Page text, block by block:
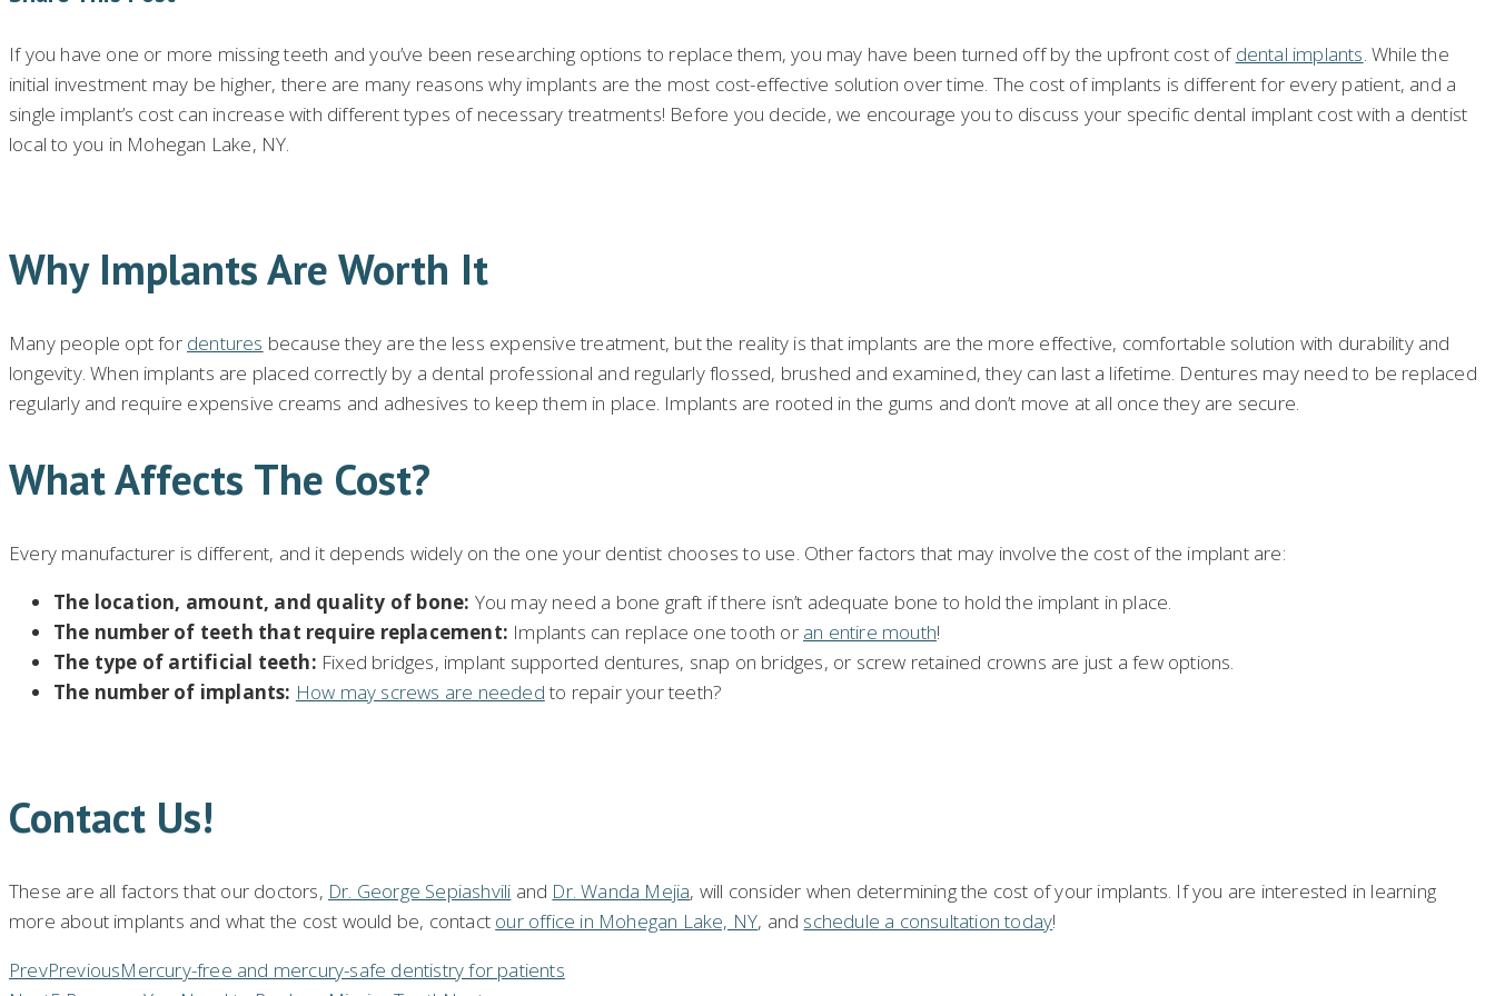
If you have one or more missing teeth and you’ve been researching options to replace them, you may have been turned off by the upfront cost ofdental implants. While the
initial investment may be higher, there are many reasons why implants are the most cost-effective solution over time. The cost of implants is different for every patient, and a
single implant’s cost can increase with different types of necessary treatments! Before you decide, we encourage you to discuss your specific dental implant cost with a dentist
local to you in Mohegan Lake, NY.
Why Implants Are Worth It
Many people opt for dentures because they are the less expensive treatment, but the reality is that implants are the more effective, comfortable solution with durability and
longevity. When implants are placed correctly by a dental professional and regularly flossed, brushed and examined, they can last a lifetime. Dentures may need to be replaced
regularly and require expensive creams and adhesives to keep them in place. Implants are rooted in the gums and don’t move at all once they are secure.
What Affects The Cost?
Every manufacturer is different, and it depends widely on the one your dentist chooses to use. Other factors that may involve the cost of the implant are:
The location, amount, and quality of bone: You may need a bone graft if there isn’t adequate bone to hold the implant in place.
The number of teeth that require replacement: Implants can replace one tooth or an entire mouth!
The type of artificial teeth: Fixed bridges, implant supported dentures, snap on bridges, or screw retained crowns are just a few options.
The number of implants: How may screws are neededto repair your teeth?
Contact Us!
These are all factors that our doctors, Dr. George Sepiashvili and Dr. Wanda Mejia, will consider when determining the cost of your implants. If you are interested in learning
more about implants and what the cost would be, contact our office in Mohegan Lake, NY, and schedule a consultation today!
PrevPreviousMercury-free and mercury-safe dentistry for patients